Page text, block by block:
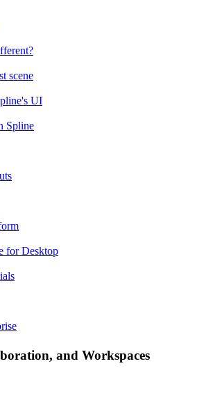
scene
UI
Spline
for Desktop
and Workspaces